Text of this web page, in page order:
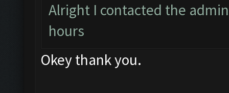
Alright I contacted the
hours
Okey thank you.